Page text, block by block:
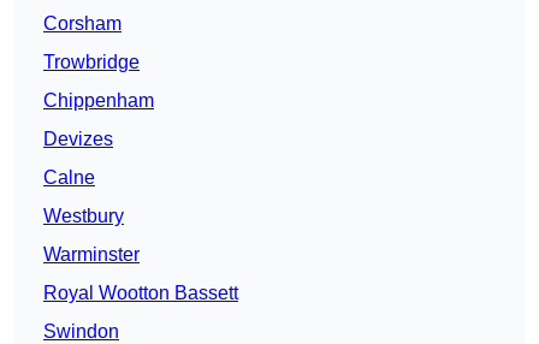
Corsham
Trowbridge
Chippenham
Devizes
Calne
Westbury
Warminster
Royal Wootton Bassett
Swindon